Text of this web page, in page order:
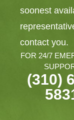
soonest
contact you.
FOR 24/7
(310)